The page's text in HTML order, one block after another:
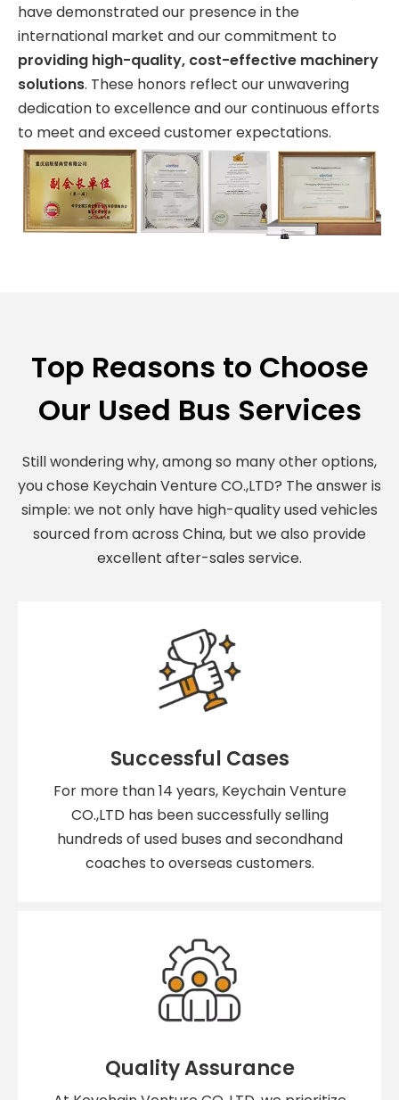
have demonstrated our presence in the
international market and our commitment to
providing high-quality, cost-effective machinery
solutions. These honors reflect our unwavering
dedication to excellence and our continuous efforts
to meet and exceed customer expectations.
Top Reasons to Choose
Our Used Bus Services
Still wondering why, among so many other options,
you chose Keychain Venture CO.,LTD? The answer is
simple: we not only have high-quality used vehicles
sourced from across China, but we also provide
excellent after-sales service.
Successful Cases
For more than 14 years, Keychain Venture
CO.,LTD has been successfully selling
hundreds of used buses and secondhand
coaches to overseas customers.
Quality Assurance